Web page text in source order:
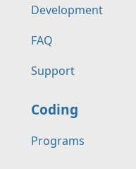
Development
FAQ
Support
Coding
Programs